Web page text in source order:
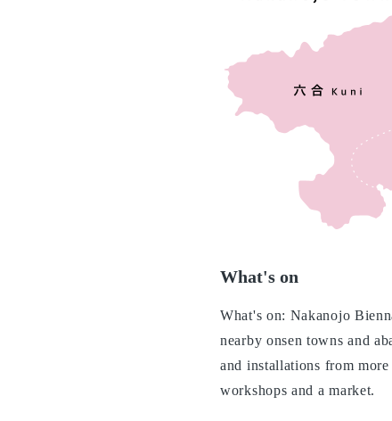
What's on
What's on: Nakanojo
nearby onsen towns and
and installations from
workshops and a market.